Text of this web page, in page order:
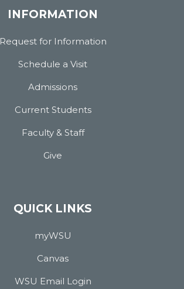
INFORMATION
Request for Information
Schedule a Visit
Admissions
Current Students
Faculty & Staff
Give
QUICK LINKS
myWSU
Canvas
WSU Email Login